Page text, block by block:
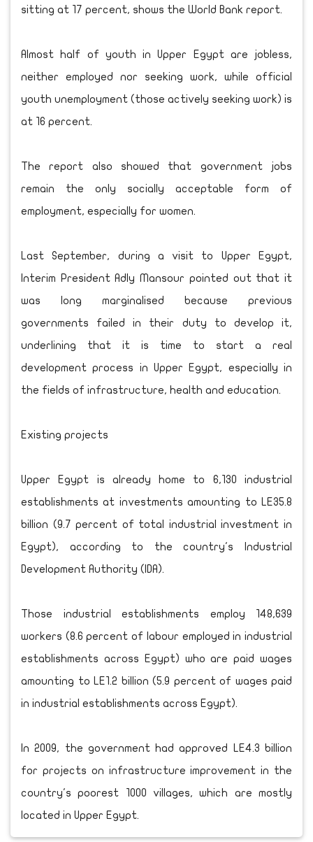
sitting at 17 percent, shows the World Bank report.
Almost half of youth in Upper Egypt are jobless,
neither employed nor seeking work, while official
youth unemployment (those actively seeking work) is
at 16 percent.
The report also showed that government jobs
remain the only socially acceptable form of
employment, especially for women.
Last September, during a visit to Upper Egypt,
Interim President Adly Mansour pointed out that it
was long marginalised because previous
governments failed in their duty to develop it,
underlining that it is time to start a real
development process in Upper Egypt, especially in
the fields of infrastructure, health and education.
Existing projects
Upper Egypt is already home to 6,130 industrial
establishments at investments amounting to LE35.8
billion (9.7 percent of total industrial investment in
Egypt), according to the country's Industrial
Development Authority (IDA).
Those industrial establishments employ 148,639
workers (8.6 percent of labour employed in industrial
establishments across Egypt) who are paid wages
amounting to LE1.2 billion (5.9 percent of wages paid
in industrial establishments across Egypt).
In 2009, the government had approved LE4.3 billion
for projects on infrastructure improvement in the
country's poorest 1000 villages, which are mostly
located in Upper Egypt.